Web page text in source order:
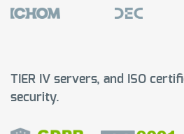
TIER IV servers, and ISO
security.